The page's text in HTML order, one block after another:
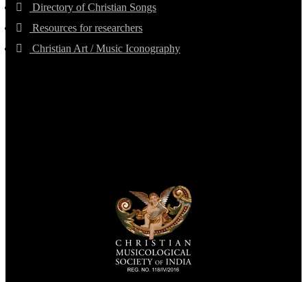
Directory of Christian Songs
Resources for researchers
Christian Art / Music Iconography